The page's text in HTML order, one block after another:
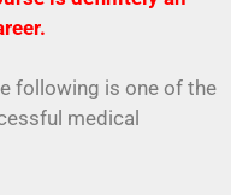
following is one of the
medical